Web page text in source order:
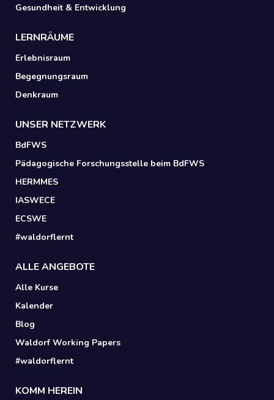
Gesundheit & Entwicklung
LERNRÄUME
Erlebnisraum
Begegnungsraum
Denkraum
UNSER NETZWERK
BdFWS
Pädagogische Forschungsstelle beim BdFWS
HERMMES
IASWECE
ECSWE
#waldorflernt
ALLE ANGEBOTE
Alle Kurse
Kalender
Blog
Waldorf Working Papers
#waldorflernt
KOMM HEREIN